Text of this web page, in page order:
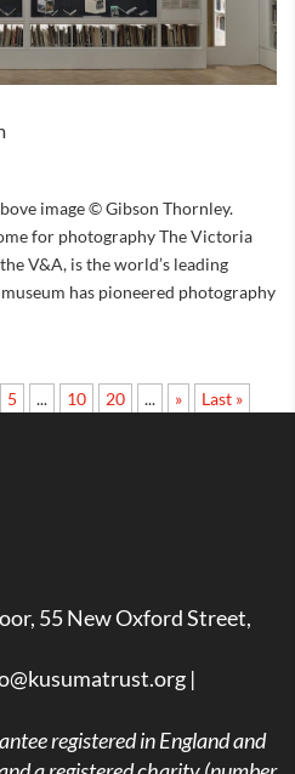
image © Gibson Thornley.
for photography The Victoria
V&A, is the world’s leading
has pioneered photography
5 ... 10 20 ... » Last »
55 New Oxford Street,
|
registered in England and